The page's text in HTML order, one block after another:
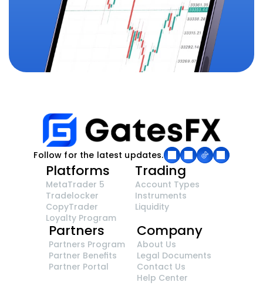
Follow for the latest updates.
Platforms
MetaTrader 5
Tradelocker
CopyTrader
Loyalty Program
Trading
Account Types
Instruments
Liquidity
Partners
Partners Program
Partner Benefits
Partner Portal
Company
About Us
Legal Documents
Contact Us
Help Center